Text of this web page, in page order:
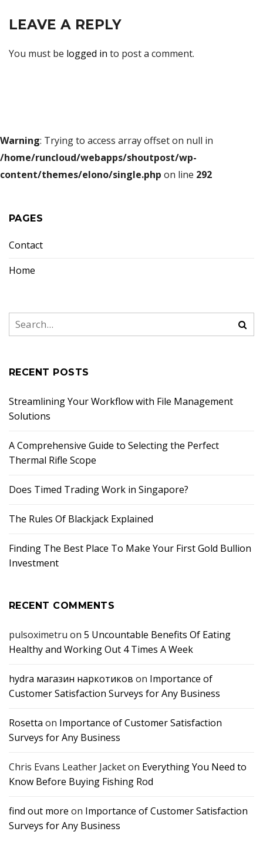
LEAVE A REPLY
You must be logged in to post a comment.
Warning: Trying to access array offset on null in
/home/runcloud/webapps/shoutpost/wp-
content/themes/elono/single.php on line 292
PAGES
Contact
Home
RECENT POSTS
Streamlining Your Workflow with File Management
Solutions
A Comprehensive Guide to Selecting the Perfect
Thermal Rifle Scope
Does Timed Trading Work in Singapore?
The Rules Of Blackjack Explained
Finding The Best Place To Make Your First Gold Bullion
Investment
RECENT COMMENTS
pulsoximetru on 5 Uncountable Benefits Of Eating
Healthy and Working Out 4 Times A Week
hydra магазин наркотиков on Importance of
Customer Satisfaction Surveys for Any Business
Rosetta on Importance of Customer Satisfaction
Surveys for Any Business
Chris Evans Leather Jacketon Everything You Need to
Know Before Buying Fishing Rod
find out more on Importance of Customer Satisfaction
Surveys for Any Business